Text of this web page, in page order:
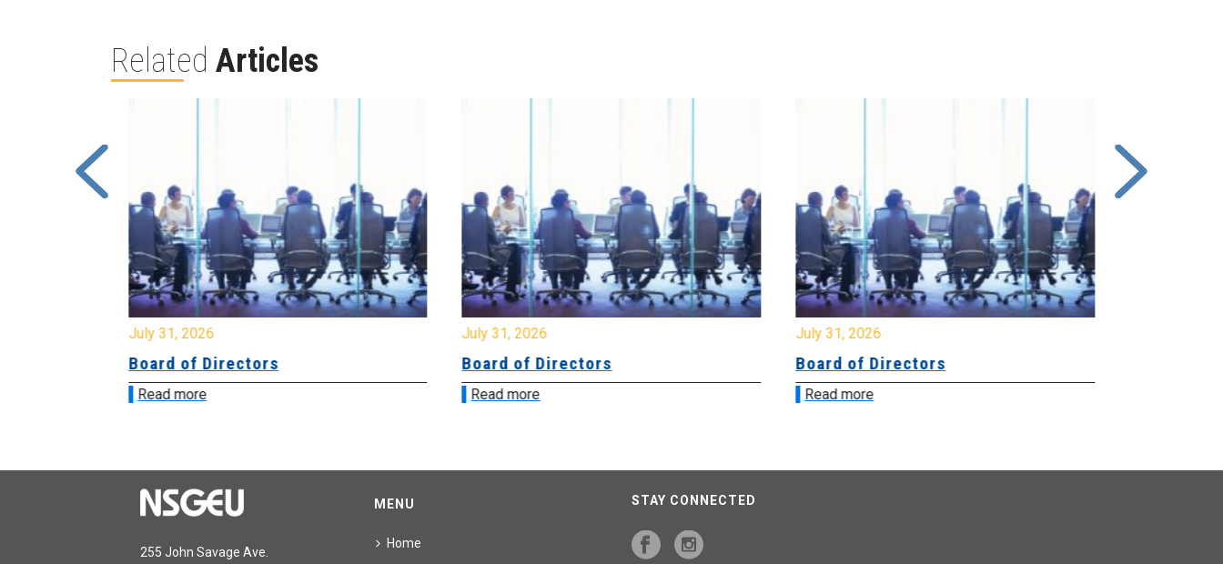
Related Articles
July 31, 2026
Board of Directors
Read more
July 31, 2026
Board of Directors
Read more
July 31, 2026
Board of Directors
Read more
255 John Savage Ave.
MENU
Home
STAY CONNECTED